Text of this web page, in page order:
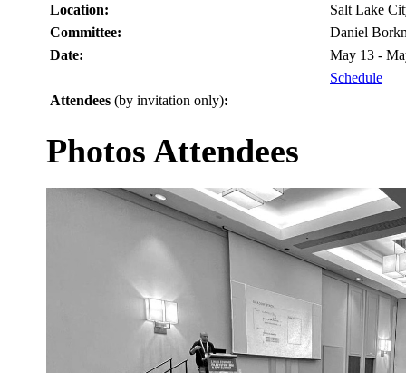
Location:
Salt Lake
Committee:
Daniel
Date:
May 13 -
Schedule
Attendees (by invitation only):
Photos Attendees